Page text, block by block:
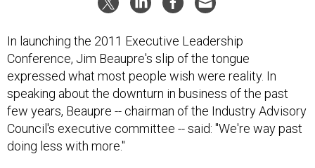
In launching the 2011 Executive Leadership
Conference, Jim Beaupre's slip of the tongue
expressed what most people wish were reality. In
speaking about the downturn in business of the past
few years, Beaupre -- chairman of the Industry Advisory
Council's executive committee -- said: "We're way past
doing less with more."